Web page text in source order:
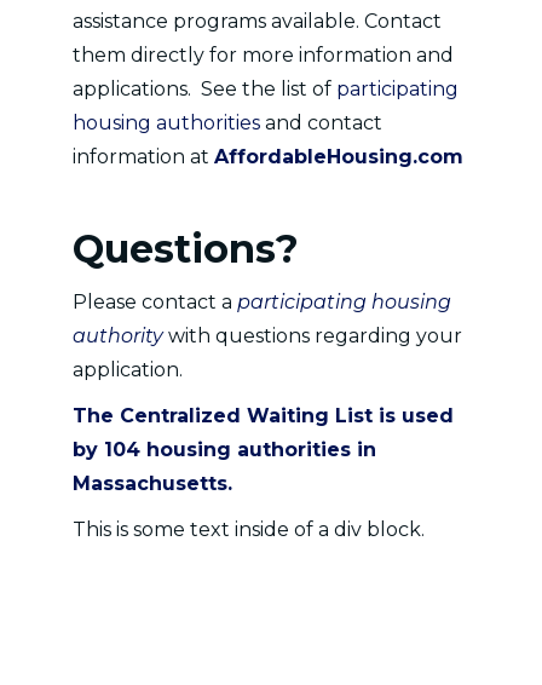
assistance programs available. Contact
them directly for more information and
applications. See the list of participating
housing authorities and contact
information at AffordableHousing.com
Questions?
Please contact a participating housing
authority with questions regarding your
application.
The Centralized Waiting List is used
by 104 housing authorities in
Massachusetts.
This is some text inside of a div block.